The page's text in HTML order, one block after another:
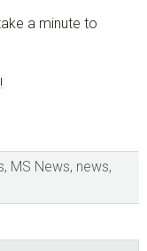
a minute to
, MS News, news,